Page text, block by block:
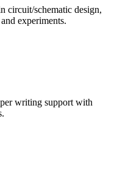
circuit/schematic design,
experiments.
writing support with